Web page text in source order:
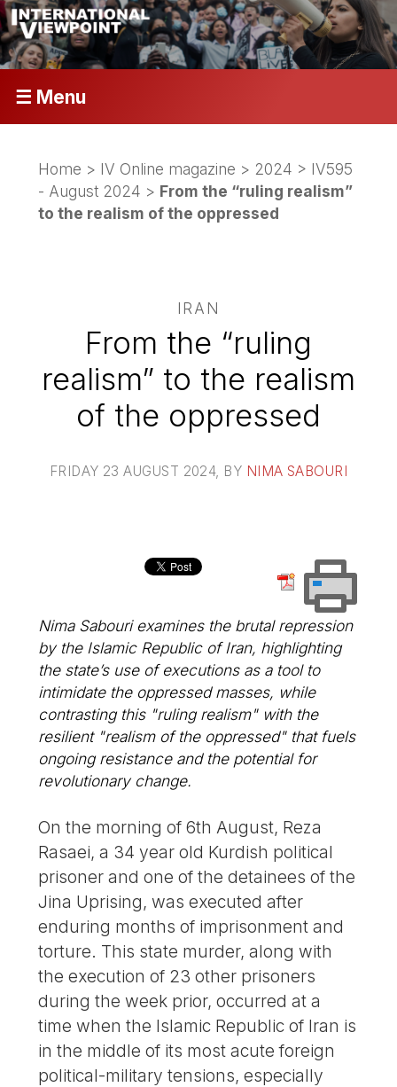
☰ Menu
Home > IV Online magazine > 2024 > IV595
- August 2024 > From the “ruling realism”
to the realism of the oppressed
IRAN
From the “ruling
realism” to the realism
of the oppressed
FRIDAY 23 AUGUST 2024, BY NIMA SABOURI
Nima Sabouri examines the brutal repression
by the Islamic Republic of Iran, highlighting
the state’s use of executions as a tool to
intimidate the oppressed masses, while
contrasting this "ruling realism" with the
resilient "realism of the oppressed" that fuels
ongoing resistance and the potential for
revolutionary change.
On the morning of 6th August, Reza
Rasaei, a 34 year old Kurdish political
prisoner and one of the detainees of the
Jina Uprising, was executed after
enduring months of imprisonment and
torture. This state murder, along with
the execution of 23 other prisoners
during the week prior, occurred at a
time when the Islamic Republic of Iran is
in the middle of its most acute foreign
political-military tensions, especially